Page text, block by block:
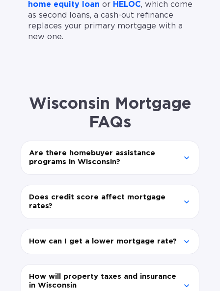
home equity loan or HELOC, which come
as second loans, a cash-out refinance
replaces your primary mortgage with a
new one.
Wisconsin Mortgage
FAQs
Are there homebuyer assistance
programs in Wisconsin?
Does credit score affect mortgage
rates?
How can I get a lower mortgage rate?
How will property taxes and insurance
in Wisconsin